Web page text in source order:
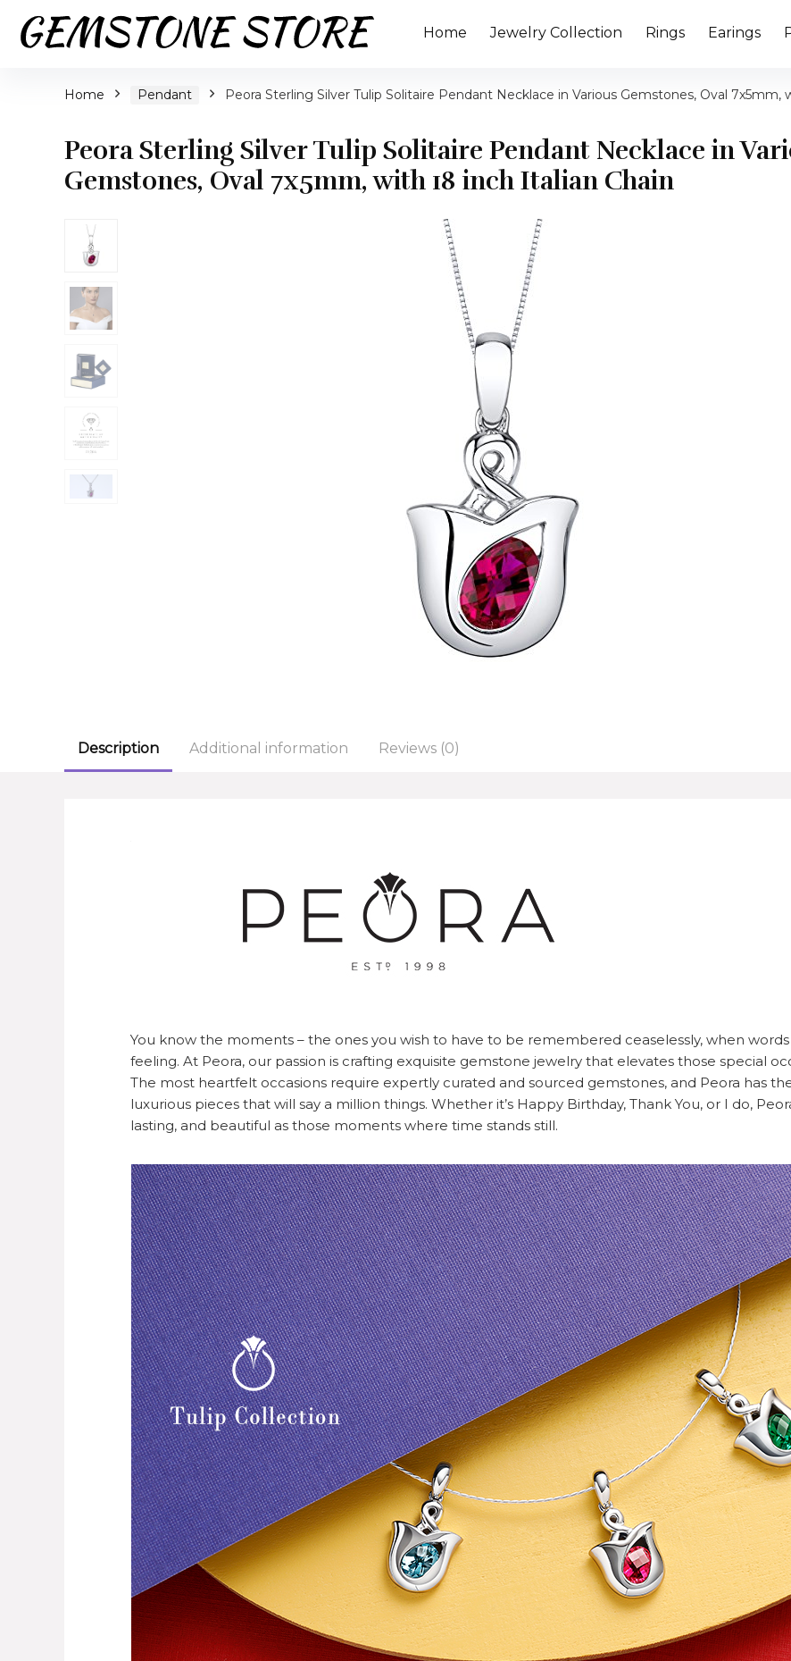
Home Jewelry Collection Rings Earings
Home Pendant Peora Sterling Silver Tulip Solitaire Pendant Necklace in Various Gemstones, Oval 7x5mm,
Peora Sterling Silver Tulip Solitaire Pendant Necklace in
Gemstones, Oval 7x5mm, with 18 inch Italian Chain
Description Additional information Reviews (0)
You know the moments – the ones you wish to have to be remembered ceaselessly, when
feeling. At Peora, our passion is crafting exquisite gemstone jewelry that elevates those special
The most heartfelt occasions require expertly curated and sourced gemstones, and Peora has
luxurious pieces that will say a million things. Whether it’s Happy Birthday, Thank You, or I do,
lasting, and beautiful as those moments where time stands still.